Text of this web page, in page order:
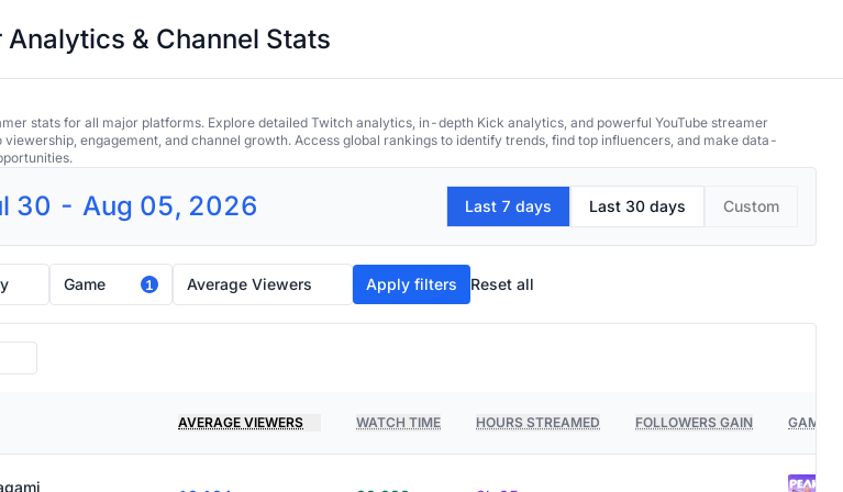
& Channel Stats
stats for all major platforms. Explore detailed Twitch analytics, in-depth Kick analytics, and powerful YouTube streamer
engagement, and channel growth. Access global rankings to identify trends, find top influencers, and make data-
30 - Aug 05, 2026 Last 7 days Last 30 days Custom
Game 1 Average Viewers Apply filters Reset all
AVERAGE VIEWERS WATCH TIME HOURS STREAMED FOLLOWERS GAIN GAMES